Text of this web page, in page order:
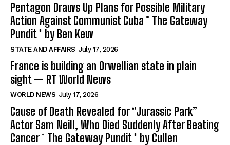
Pentagon Draws Up Plans for Possible Military
Action Against Communist Cuba * The Gateway
Pundit * by Ben Kew
STATE AND AFFAIRS July 17, 2026
France is building an Orwellian state in plain
sight — RT World News
WORLD NEWS July 17, 2026
Cause of Death Revealed for “Jurassic Park”
Actor Sam Neill, Who Died Suddenly After Beating
Cancer * The Gateway Pundit * by Cullen